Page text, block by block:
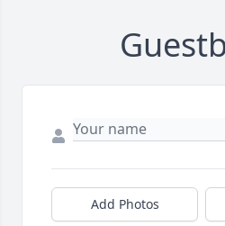
Add Photos